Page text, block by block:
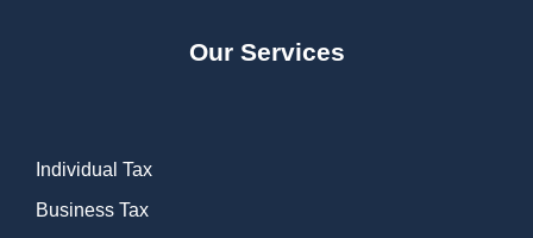
Our Services
Individual Tax
Business Tax